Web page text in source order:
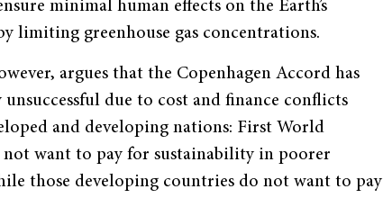
minimal human effects on the Earth’s
limiting greenhouse gas concentrations.
argues that the Copenhagen Accord has
due to cost and finance conflicts
and developing nations: First World
want to pay for sustainability in poorer
those developing countries do not want to pay